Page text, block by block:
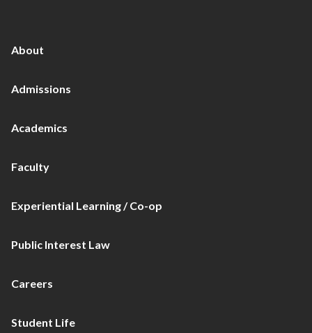
About
Admissions
Academics
Faculty
Experiential Learning / Co-op
Public Interest Law
Careers
Student Life